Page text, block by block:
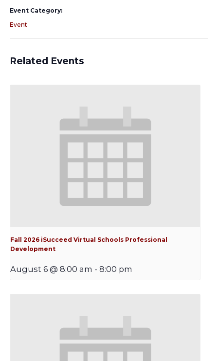
Event Category:
Event
Related Events
Fall 2026 iSucceed Virtual Schools Professional
Development
August 6 @ 8:00 am - 8:00 pm